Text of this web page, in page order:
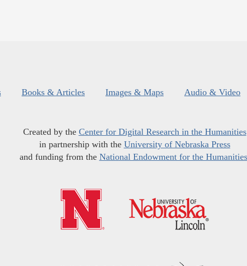
Books & Articles Images & Maps Audio & Video
Created by the Center for Digital Research in the Humanities
in partnership with the University of Nebraska Press
and funding from the National Endowment for the Humanities